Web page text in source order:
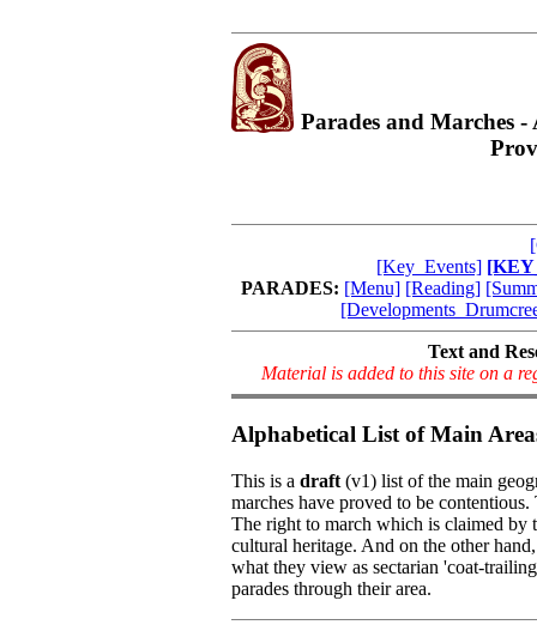
Parades and Marches -
[Key_Events]
PARADES: [Menu] [Reading]
Text and
Material is added to this site on a
Alphabetical List of Main
This is a draft (v1) list of the main
marches have proved to be
The right to march which is claimed by
cultural heritage. And on the other
what they view as sectarian 'coat-
parades through their area.